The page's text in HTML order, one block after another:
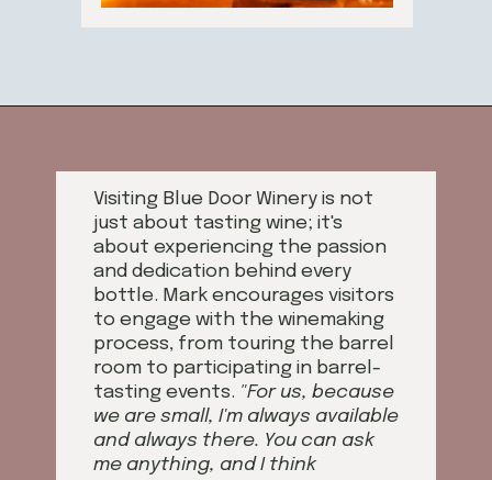
Visiting Blue Door Winery is not
just about tasting wine; it's
about experiencing the passion
and dedication behind every
bottle. Mark encourages visitors
to engage with the winemaking
process, from touring the barrel
room to participating in barrel-
tasting events. "For us, because
we are small, I'm always available
and always there. You can ask
me anything, and I think